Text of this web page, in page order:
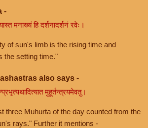
-
मनाख्यं हि दर्शनादर्शनं रवेः।
of sun's limb is the rising time and
the setting time."
also says -
मुहूर्तन्त्रयमेवतु।
three Muhurta of the day counted from the
rays." Further it mentions -